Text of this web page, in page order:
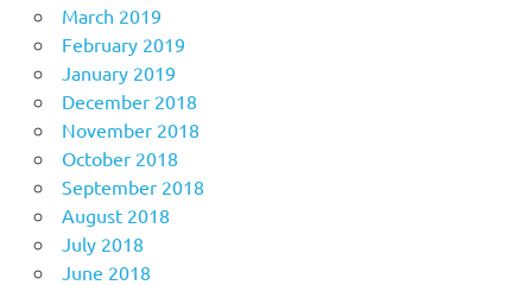
March 2019
February 2019
January 2019
December 2018
November 2018
October 2018
September 2018
August 2018
July 2018
June 2018